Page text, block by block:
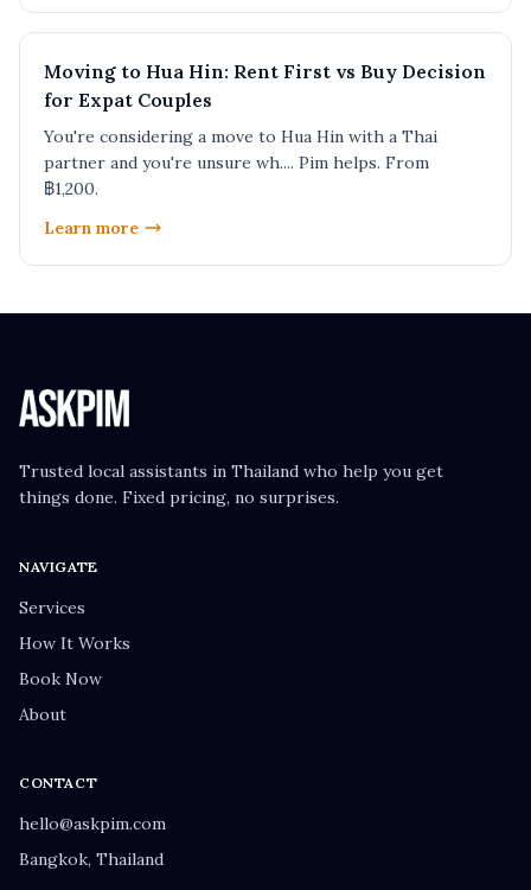
Moving to Hua Hin: Rent First vs Buy Decision
for Expat Couples
You're considering a move to Hua Hin with a Thai
partner and you're unsure wh.... Pim helps. From
฿1,200.
Learn more
Trusted local assistants in Thailand who help you get
things done. Fixed pricing, no surprises.
NAVIGATE
Services
How It Works
Book Now
About
CONTACT
hello@askpim.com
Bangkok, Thailand